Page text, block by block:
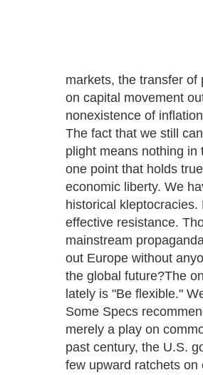
markets, the transfer
on capital movement
nonexistence of
The fact that we still
plight means nothing in
one point that holds
economic liberty. We
historical
effective resistance.
mainstream
out Europe without
the global future?The
lately is "Be flexible."
Some Specs
merely a play on
past century, the U.S.
few upward ratchets